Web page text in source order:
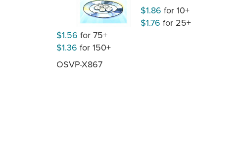
$1.86 for 10+
$1.76 for 25+
$1.56 for 75+
$1.36 for 150+
OSVP-X867